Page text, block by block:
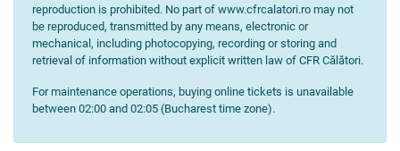
reproduction is prohibited. No part of www.cfrcalatori.ro may not
be reproduced, transmitted by any means, electronic or
mechanical, including photocopying, recording or storing and
retrieval of information without explicit written law of CFR Călători.
For maintenance operations, buying online tickets is unavailable
between 02:00 and 02:05 (Bucharest time zone).